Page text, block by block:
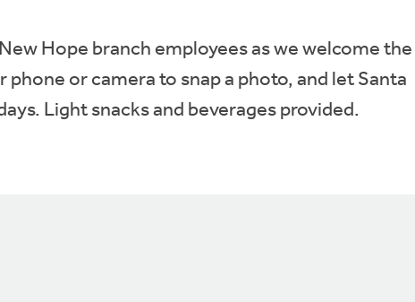
Hope branch employees as we welcome the
or camera to snap a photo, and let Santa
Light snacks and beverages provided.